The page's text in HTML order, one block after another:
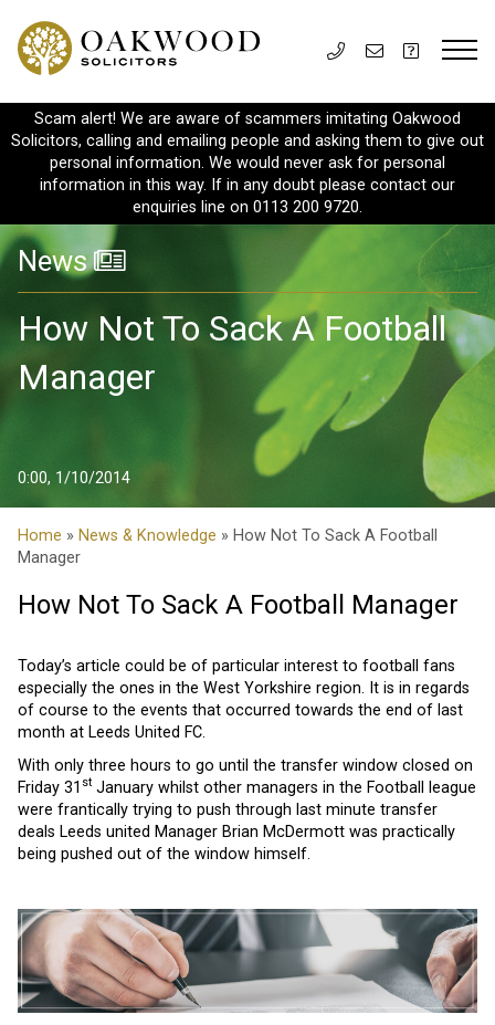
Scam alert! We are aware of scammers imitating Oakwood
Solicitors, calling and emailing people and asking them to give out
personal information. We would never ask for personal
information in this way. If in any doubt please contact our
enquiries line on 0113 200 9720.
News
How Not To Sack A Football
Manager
0:00, 1/10/2014
Home » News & Knowledge » How Not To Sack A Football
Manager
How Not To Sack A Football Manager
Today’s article could be of particular interest to football fans
especially the ones in the West Yorkshire region. It is in regards
of course to the events that occurred towards the end of last
month at Leeds United FC.
With only three hours to go until the transfer window closed on
Friday 31 st January whilst other managers in the Football league
were frantically trying to push through last minute transfer
deals Leeds united Manager Brian McDermott was practically
being pushed out of the window himself.